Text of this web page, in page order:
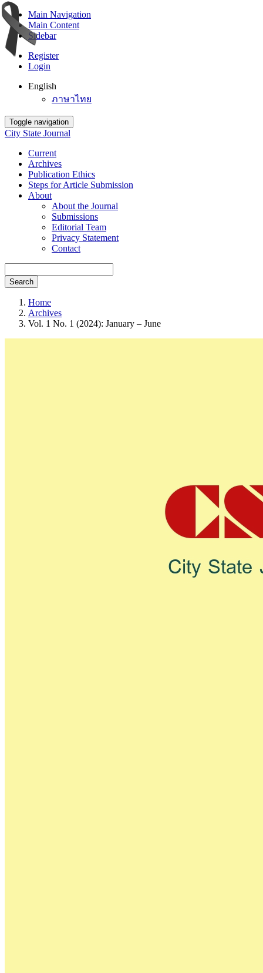
Main Navigation
Main Content
Sidebar
Register
Login
English
ภาษาไทย
Toggle navigation
City State Journal
Current
Archives
Publication Ethics
Steps for Article Submission
About
About the Journal
Submissions
Editorial Team
Privacy Statement
Contact
Search
Home
Archives
Vol. 1 No. 1 (2024): January – June